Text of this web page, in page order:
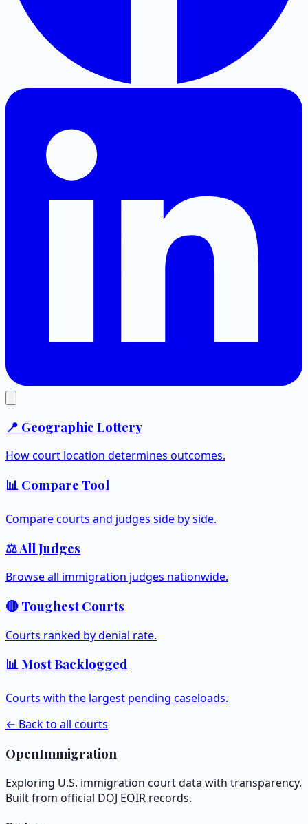
📍 Geographic Lottery
How court location determines outcomes.
📊 Compare Tool
Compare courts and judges side by side.
⚖️ All Judges
Browse all immigration judges nationwide.
🔴 Toughest Courts
Courts ranked by denial rate.
📊 Most Backlogged
Courts with the largest pending caseloads.
← Back to all courts
OpenImmigration
Exploring U.S. immigration court data with transparency.
Built from official DOJ EOIR records.